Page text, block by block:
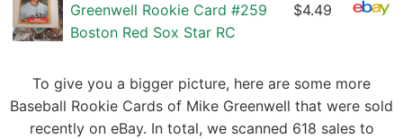
Greenwell Rookie Card #259
Boston Red Sox Star RC
$4.49
To give you a bigger picture, here are some more
Baseball Rookie Cards of Mike Greenwell that were sold
recently on eBay. In total, we scanned 618 sales to